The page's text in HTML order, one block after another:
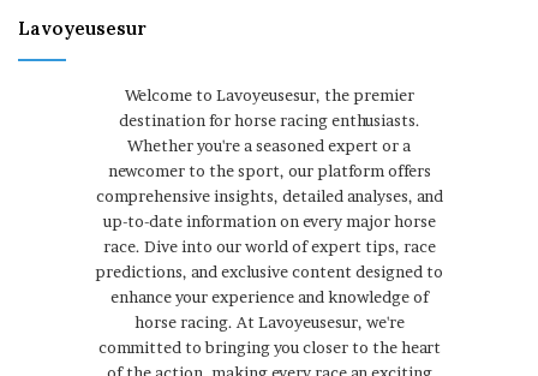
Lavoyeusesur
Welcome to Lavoyeusesur, the premier
destination for horse racing enthusiasts.
Whether you're a seasoned expert or a
newcomer to the sport, our platform offers
comprehensive insights, detailed analyses, and
up-to-date information on every major horse
race. Dive into our world of expert tips, race
predictions, and exclusive content designed to
enhance your experience and knowledge of
horse racing. At Lavoyeusesur, we're
committed to bringing you closer to the heart